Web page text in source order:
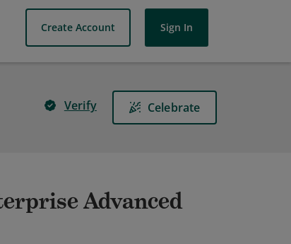
Create Account Sign In
Verify Celebrate
Advanced